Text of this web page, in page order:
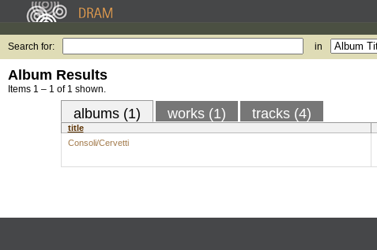
Search for: in
Album Results
Items 1 – 1 of 1 shown.
albums (1) works (1) tracks (4)
title
Consoli/Cervetti